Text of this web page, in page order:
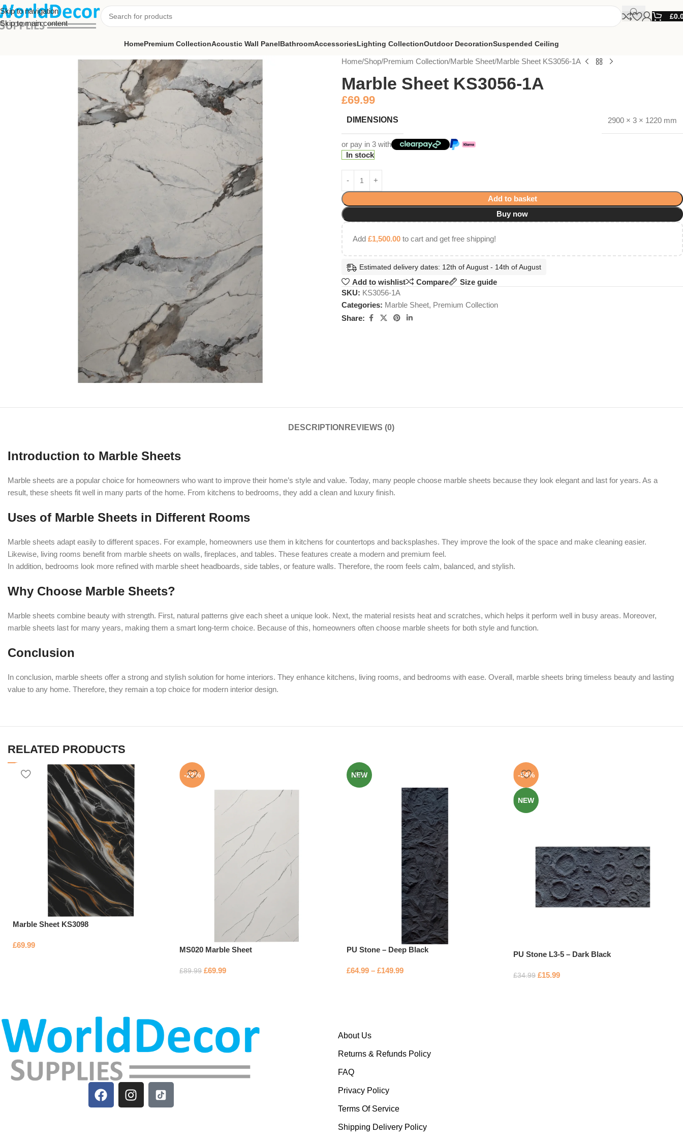
Skip to navigation
Skip to main content
£
HomePremium CollectionAcoustic Wall PanelBathroomAccessoriesLighting CollectionOutdoor DecorationSuspended Ceiling
Home Shop Premium Collection Marble Sheet Marble Sheet KS3056-1A
Marble Sheet KS3056-1A
£69.99
DIMENSIONS 2900 × 3 × 1220 mm
or pay in 3 with
In stock
Add to basket
Buy now
Add £1,500.00 to cart and get free shipping!
Estimated delivery dates: 12th of August - 14th of August
Add to wishlist Compare
Size guide
SKU: KS3056-1A
Categories: Marble Sheet, Premium Collection
Share:
DESCRIPTION REVIEWS (0)
Introduction to Marble Sheets
Marble sheets are a popular choice for homeowners who want to improve their home’s style and value. Today, many people choose marble sheets because they look elegant and last for years. As a
result, these sheets fit well in many parts of the home. From kitchens to bedrooms, they add a clean and luxury finish.
Uses of Marble Sheets in Different Rooms
Marble sheets adapt easily to different spaces. For example, homeowners use them in kitchens for countertops and backsplashes. They improve the look of the space and make cleaning easier.
Likewise, living rooms benefit from marble sheets on walls, fireplaces, and tables. These features create a modern and premium feel.
In addition, bedrooms look more refined with marble sheet headboards, side tables, or feature walls. Therefore, the room feels calm, balanced, and stylish.
Why Choose Marble Sheets?
Marble sheets combine beauty with strength. First, natural patterns give each sheet a unique look. Next, the material resists heat and scratches, which helps it perform well in busy areas. Moreover,
marble sheets last for many years, making them a smart long-term choice. Because of this, homeowners often choose marble sheets for both style and function.
Conclusion
In conclusion, marble sheets offer a strong and stylish solution for home interiors. They enhance kitchens, living rooms, and bedrooms with ease. Overall, marble sheets bring timeless beauty and lasting
value to any home. Therefore, they remain a top choice for modern interior design.
RELATED PRODUCTS
Marble Sheet KS3098
£69.99
-22%
MS020 Marble Sheet
£89.99 £69.99
NEW
PU Stone – Deep Black
£64.99 – £149.99
-54%
NEW
PU Stone L3-5 – Dark Black
£34.99 £15.99
About Us
Returns & Refunds Policy
FAQ
Privacy Policy
Terms Of Service
Shipping Delivery Policy